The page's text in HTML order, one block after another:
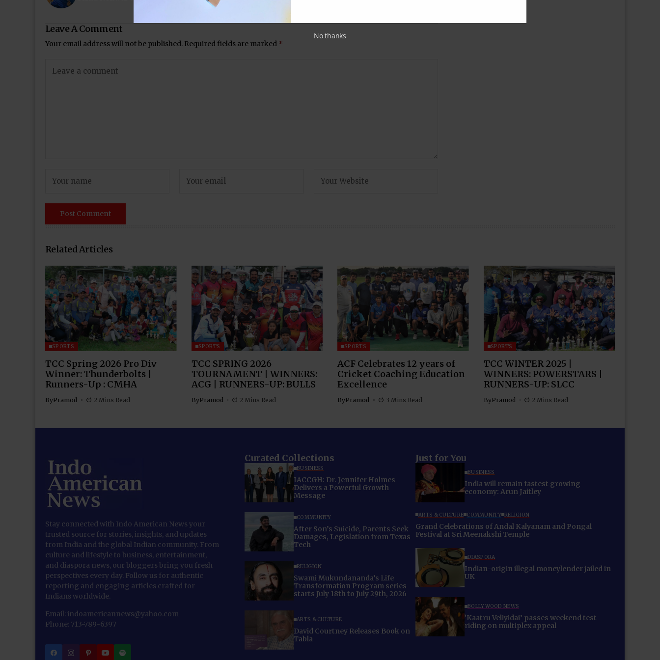
Leave A Comment
Your email address will not be published. Required fields are marked *
Related Articles
SPORTS
TCC Spring 2026 Pro Div
Winner: Thunderbolts |
Runners-Up : CMHA
ByPramod 2 Mins Read
SPORTS
TCC SPRING 2026
TOURNAMENT | WINNERS:
ACG | RUNNERS-UP: BULLS
ByPramod 2 Mins Read
SPORTS
ACF Celebrates 12 years of
Cricket Coaching Education
Excellence
ByPramod 3 Mins Read
SPORTS
TCC WINTER 2025 |
WINNERS: POWERSTARS |
RUNNERS-UP: SLCC
ByPramod 2 Mins Read
Stay connected with Indo American News your
trusted source for stories, insights, and updates
from India and the global Indian community. From
culture and lifestyle to business, entertainment,
and diaspora news, our bloggers bring you fresh
perspectives every day. Follow us for authentic
reporting and engaging articles crafted for
Indians worldwide.
Email: indoamericannews@yahoo.com
Phone: 713-789-6397
Curated Collections
BUSINESS
IACCGH: Dr. Jennifer Holmes
Delivers a Powerful Growth
Message
COMMUNITY
After Son’s Suicide, Parents Seek
Damages, Legislation from Texas
Tech
RELIGION
Swami Mukundananda’s Life
Transformation Program series
starts July 18th to July 29th, 2026
ARTS & CULTURE
David Courtney Releases Book on
Tabla
Just for You
BUSINESS
India will remain fastest growing
economy: Arun Jaitley
ARTS & CULTURE COMMUNITY RELIGION
Grand Celebrations of Andal Kalyanam and Pongal
Festival at Sri Meenakshi Temple
DIASPORA
Indian-origin illegal moneylender jailed in
UK
BOLLYWOOD NEWS
‘Kaatru Veliyidai’ passes weekend test
riding on multiplex appeal
No thanks